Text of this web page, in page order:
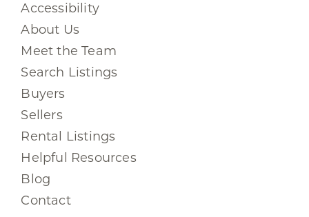
Accessibility
About Us
Meet the Team
Search Listings
Buyers
Sellers
Rental Listings
Helpful Resources
Blog
Contact